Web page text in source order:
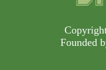
Founded